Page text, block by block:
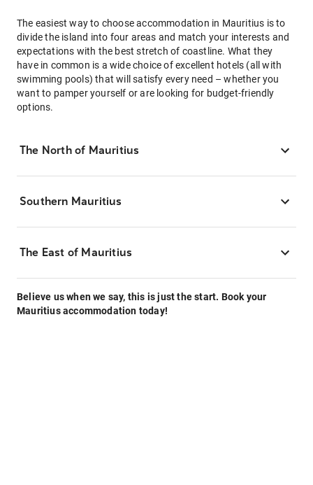
The easiest way to choose accommodation in Mauritius is to
divide the island into four areas and match your interests and
expectations with the best stretch of coastline. What they
have in common is a wide choice of excellent hotels (all with
swimming pools) that will satisfy every need – whether you
want to pamper yourself or are looking for budget-friendly
options.
The North of Mauritius
Southern Mauritius
The East of Mauritius
Believe us when we say, this is just the start. Book your
Mauritius accommodation today!